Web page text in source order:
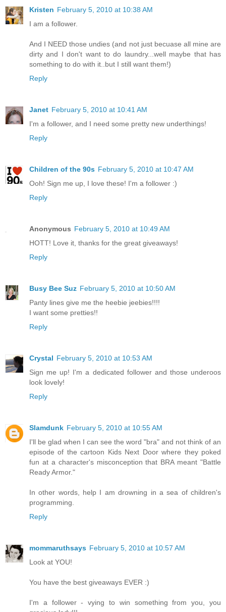
Kristen February 5, 2010 at 10:38 AM
I am a follower.
And I NEED those undies (and not just becuase all mine are
dirty and I don't want to do laundry...well maybe that has
something to do with it..but I still want them!)
Reply
Janet February 5, 2010 at 10:41 AM
I'm a follower, and I need some pretty new underthings!
Reply
Children of the 90s February 5, 2010 at 10:47 AM
Ooh! Sign me up, I love these! I'm a follower :)
Reply
Anonymous February 5, 2010 at 10:49 AM
HOTT! Love it, thanks for the great giveaways!
Reply
Busy Bee Suz February 5, 2010 at 10:50 AM
Panty lines give me the heebie jeebies!!!!
I want some pretties!!
Reply
Crystal February 5, 2010 at 10:53 AM
Sign me up! I'm a dedicated follower and those underoos
look lovely!
Reply
Slamdunk February 5, 2010 at 10:55 AM
I'll be glad when I can see the word "bra" and not think of an
episode of the cartoon Kids Next Door where they poked
fun at a character's misconception that BRA meant "Battle
Ready Armor."
In other words, help I am drowning in a sea of children's
programming.
Reply
mommaruthsays February 5, 2010 at 10:57 AM
Look at YOU!
You have the best giveaways EVER :)
I'm a follower - vying to win something from you, you